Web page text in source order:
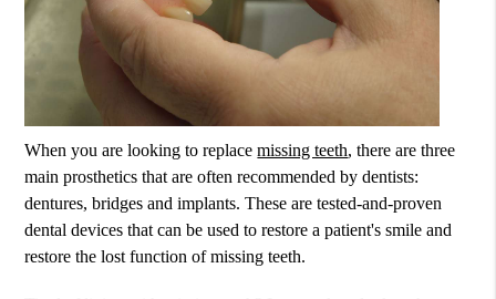
When you are looking to replacemissing teeth, there are three
main prosthetics that are often recommended by dentists:
dentures, bridges and implants. These are tested-and-proven
dental devices that can be used to restore a patient's smile and
restore the lost function of missing teeth.